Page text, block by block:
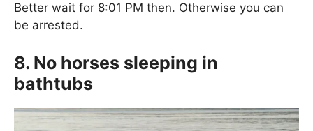
Better wait for 8:01 PM then. Otherwise you can
be arrested.
8. No horses sleeping in
bathtubs